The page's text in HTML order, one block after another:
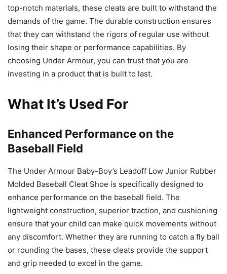
top-notch materials, these cleats are built to withstand the
demands of the game. The durable construction ensures
that they can withstand the rigors of regular use without
losing their shape or performance capabilities. By
choosing Under Armour, you can trust that you are
investing in a product that is built to last.
What It’s Used For
Enhanced Performance on the
Baseball Field
The Under Armour Baby-Boy’s Leadoff Low Junior Rubber
Molded Baseball Cleat Shoe is specifically designed to
enhance performance on the baseball field. The
lightweight construction, superior traction, and cushioning
ensure that your child can make quick movements without
any discomfort. Whether they are running to catch a fly ball
or rounding the bases, these cleats provide the support
and grip needed to excel in the game.